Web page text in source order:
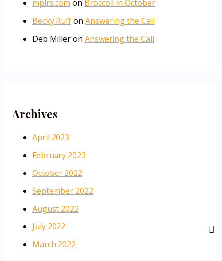
mplrs.com on Broccoli in October
Becky Ruffon Answering the Call
Deb Milleron Answering the Call
Archives
April 2023
February 2023
October 2022
September 2022
August 2022
July 2022
March 2022